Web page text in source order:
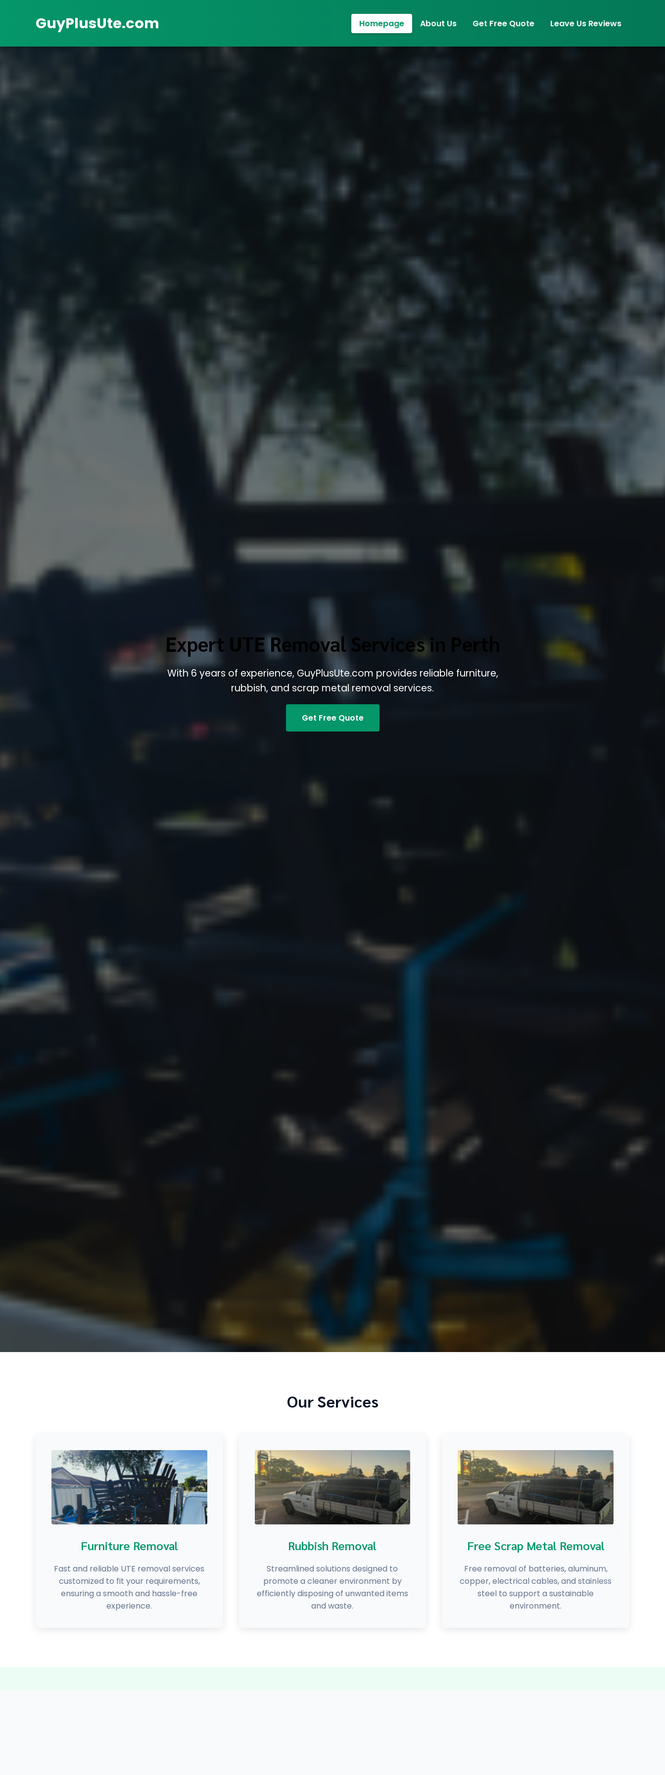
GuyPlusUte.com Homepage About Us Get Free Quote Leave Us Reviews
Expert UTE Removal Services in Perth
With 6 years of experience, GuyPlusUte.com provides reliable furniture,
rubbish, and scrap metal removal services.
Get Free Quote
Our Services
Furniture Removal
Fast and reliable UTE removal services
customized to fit your requirements,
ensuring a smooth and hassle-free
experience.
Rubbish Removal
Streamlined solutions designed to
promote a cleaner environment by
efficiently disposing of unwanted items
and waste.
Free Scrap Metal Removal
Free removal of batteries, aluminum,
copper, electrical cables, and stainless
steel to support a sustainable
environment.